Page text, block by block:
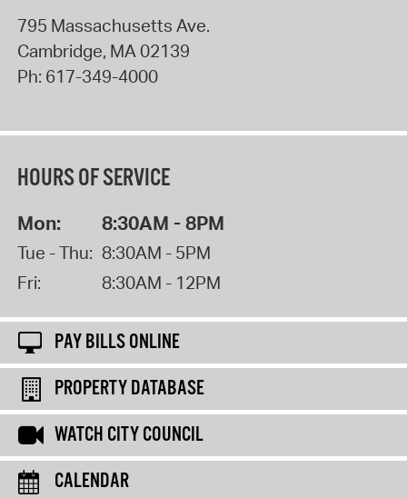
795 Massachusetts Ave.
Cambridge, MA 02139
Ph: 617-349-4000
HOURS OF SERVICE
Mon: 8:30AM - 8PM
Tue - Thu: 8:30AM - 5PM
Fri:
8:30AM - 12PM
PAY BILLS ONLINE
PROPERTY DATABASE
WATCH CITY COUNCIL
CALENDAR